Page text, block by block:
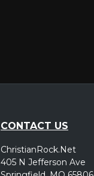
CONTACT US
ChristianRock.Net
405 N Jefferson Ave